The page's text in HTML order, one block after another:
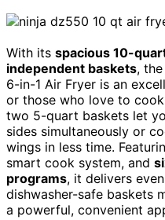
With its spacious 10-
independent baskets,
6-in-1 Air Fryer is an
or those who love to
two 5-quart baskets let
sides simultaneously or
wings in less time.
smart cook system, and
programs, it delivers
dishwasher-safe baskets
a powerful, convenient